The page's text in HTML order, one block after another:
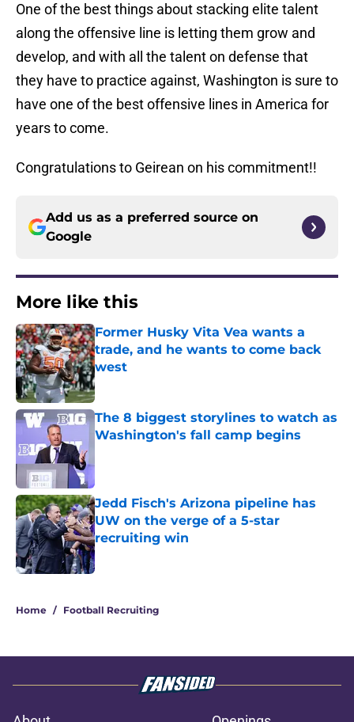
One of the best things about stacking elite talent
along the offensive line is letting them grow and
develop, and with all the talent on defense that
they have to practice against, Washington is sure to
have one of the best offensive lines in America for
years to come.
Congratulations to Geirean on his commitment!!
Add us as a preferred source on
Google
More like this
Former Husky Vita Vea wants a
trade, and he wants to come back
west
Published by on Invalid Date
The 8 biggest storylines to watch as
Washington's fall camp begins
Jedd Fisch's Arizona pipeline has
UW on the verge of a 5-star
recruiting win
Published by on Invalid Date
Home / Football Recruiting